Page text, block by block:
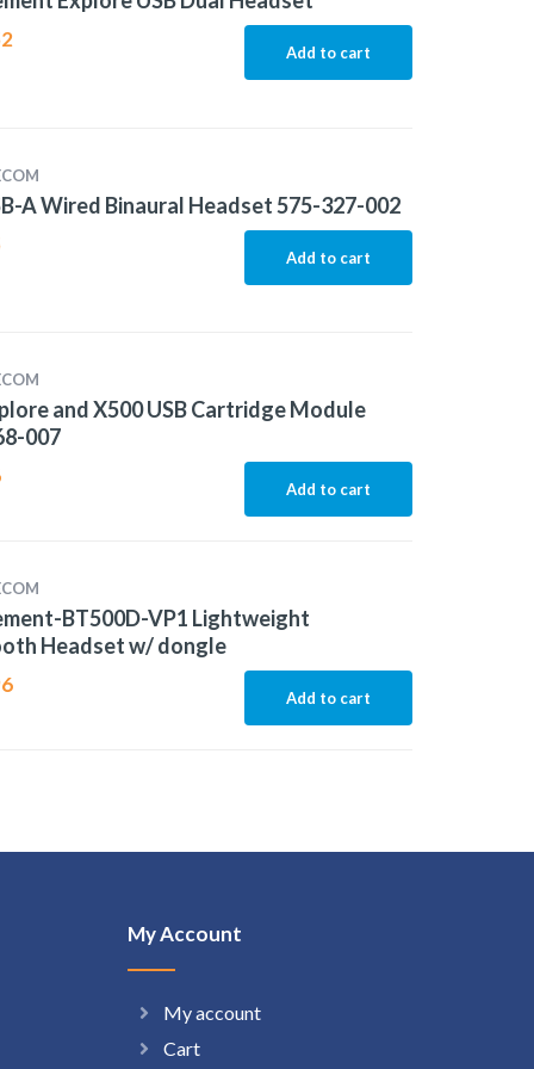
Add to cart
A Wired Binaural Headset 575-327-002
Add to cart
and X500 USB Cartridge Module
007
Add to cart
BT500D-VP1 Lightweight
Headset w/ dongle
Add to cart
My Account
My account
Cart